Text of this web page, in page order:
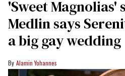
'Sweet Magnolias'
Medlin says
a big gay wedding
Alamin Yohannes